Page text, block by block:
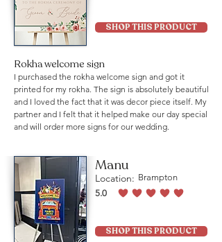
SHOP THIS PRODUCT
Rokha welcome sign
I purchased the rokha welcome sign and got it
printed for my rokha. The sign is absolutely beautiful
and I loved the fact that it was decor piece itself. My
partner and I felt that it helped make our day special
and will order more signs for our wedding.
Manu
Location: Brampton
5.0
average rating is 5 out of 5
SHOP THIS PRODUCT